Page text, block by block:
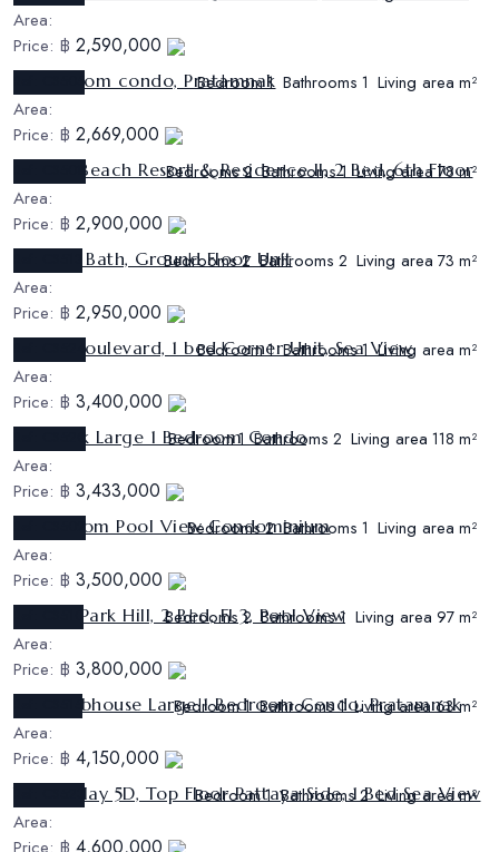
Area:
Price: ฿ 2,590,000
Bedroom 1 Bathrooms 1 Living area m²
1 bed room condo, Pratamnak
Area:
Price: ฿ 2,669,000
Bedrooms 2 Bathrooms 1 Living area 78 m²
Sunrise Beach Resort & Residence II, 2 Bed, 6th Floor
Area:
Price: ฿ 2,900,000
Bedrooms 2 Bathrooms 2 Living area 73 m²
2 Bed 2 Bath, Ground Floor Unit
Area:
Price: ฿ 2,950,000
Bedroom 1 Bathrooms 1 Living area m²
Sunset Boulevard, 1 bed Corner Unit, Sea View
Area:
Price: ฿ 3,400,000
Bedroom 1 Bathrooms 2 Living area 118 m²
The Park Large 1 Bedroom Condo
Area:
Price: ฿ 3,433,000
Bedrooms 2 Bathrooms 1 Living area m²
2 Bedroom Pool View Condominium
Area:
Price: ฿ 3,500,000
Bedrooms 2 Bathrooms 1 Living area 97 m²
Nordic Park Hill, 2 Bed, Fl 3, Pool View
Area:
Price: ฿ 3,800,000
Bedroom 1 Bathrooms 1 Living area 63 m²
The Clubhouse Large 1 Bedroom Condo, Pratamnak
Area:
Price: ฿ 4,150,000
Bedroom 1 Bathrooms 2 Living area m²
View Talay 5D, Top Floor Pattaya Side, 1 Bed Sea View
Area: